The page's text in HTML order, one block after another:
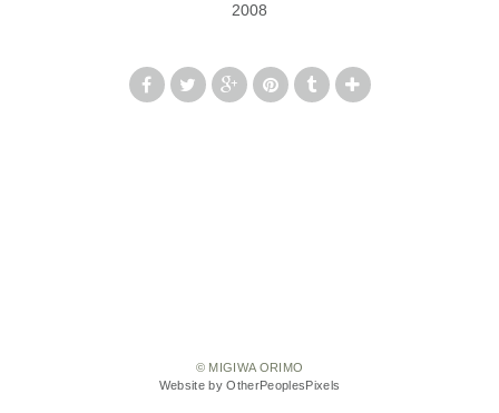
2008
© MIGIWA ORIMO
Website by OtherPeoplesPixels